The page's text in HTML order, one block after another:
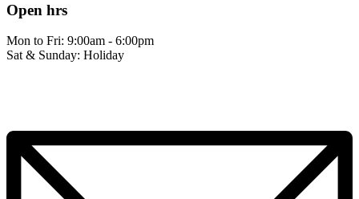
Open hrs
Mon to Fri: 9:00am - 6:00pm
Sat & Sunday: Holiday